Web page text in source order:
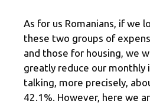
As for us Romanians, if we
these two groups of
and those for housing, we
greatly reduce our monthly
talking, more precisely,
42.1%. However, here we